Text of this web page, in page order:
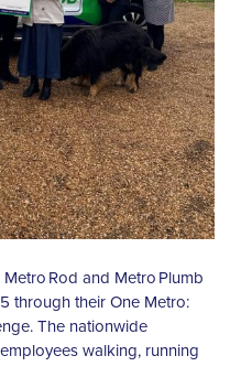
Rod and Metro Plumb
through their One Metro:
The nationwide
walking, running